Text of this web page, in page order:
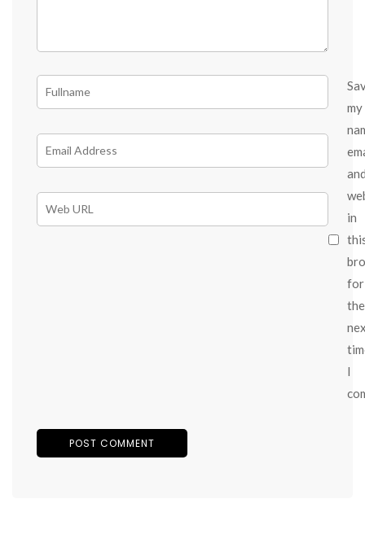
my
in
for
the
I